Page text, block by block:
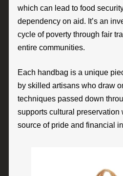
which can lead to food
dependency on aid. It’s an
cycle of poverty through fair
entire communities.
Each handbag is a unique
by skilled artisans who draw
techniques passed down
supports cultural preservation
source of pride and financial